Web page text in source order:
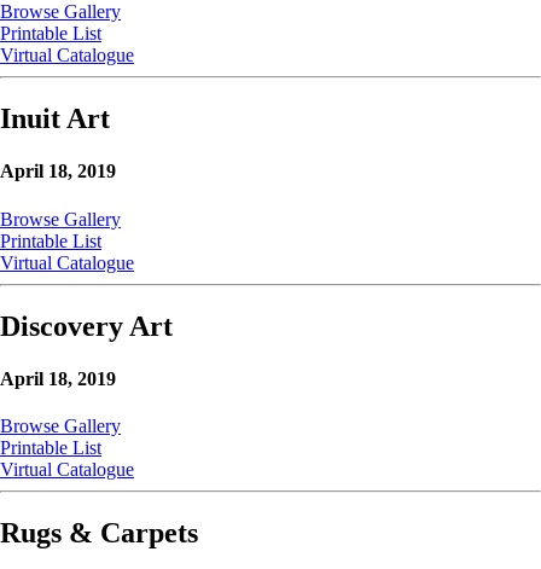
Browse Gallery
Printable List
Virtual Catalogue
Inuit Art
April 18, 2019
Browse Gallery
Printable List
Virtual Catalogue
Discovery Art
April 18, 2019
Browse Gallery
Printable List
Virtual Catalogue
Rugs & Carpets